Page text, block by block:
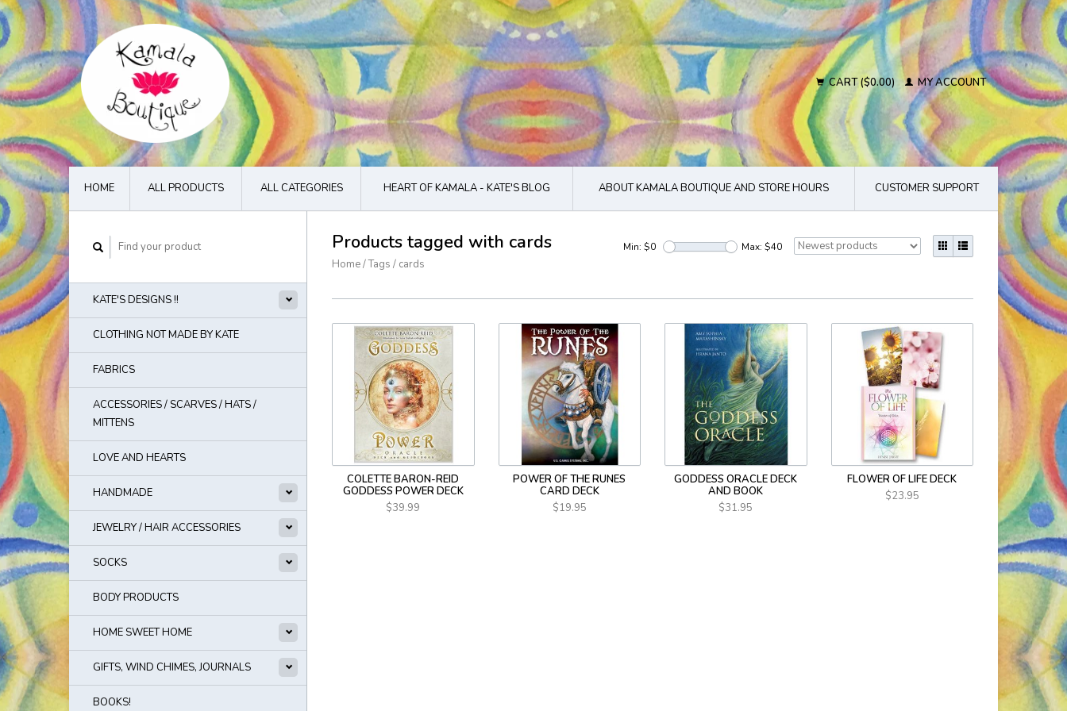
CART ($0.00) MY ACCOUNT
HOME ALL PRODUCTS ALL CATEGORIES HEART OF KAMALA - KATE'S BLOG ABOUT KAMALA BOUTIQUE AND STORE HOURS CUSTOMER SUPPORT
KATE'S DESIGNS !!
CLOTHING NOT MADE BY KATE
FABRICS
ACCESSORIES / SCARVES / HATS /
MITTENS
LOVE AND HEARTS
HANDMADE
JEWELRY / HAIR ACCESSORIES
SOCKS
BODY PRODUCTS
HOME SWEET HOME
GIFTS, WIND CHIMES, JOURNALS
BOOKS!
Products tagged with cards
Home/Tags / cards
Min: $0 Max: $40
COLETTE BARON-REID
GODDESS POWER DECK
$39.99
POWER OF THE RUNES
CARD DECK
$19.95
GODDESS ORACLE DECK
AND BOOK
$31.95
FLOWER OF LIFE DECK
$23.95